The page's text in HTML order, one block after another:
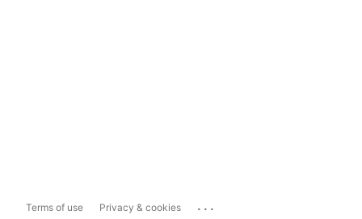
Terms of use Privacy & cookies ...